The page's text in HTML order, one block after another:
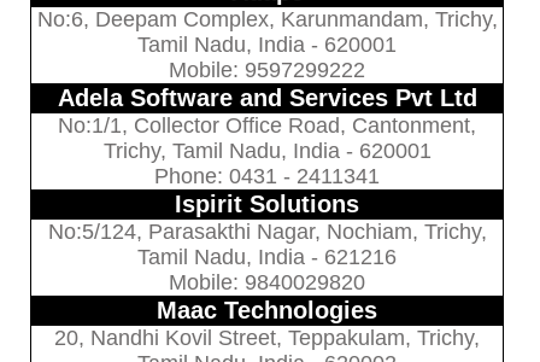
No:6, Deepam Complex, Karunmandam, Trichy,
Tamil Nadu, India - 620001
Mobile: 9597299222
Adela Software and Services Pvt Ltd
No:1/1, Collector Office Road, Cantonment,
Trichy, Tamil Nadu, India - 620001
Phone: 0431 - 2411341
Ispirit Solutions
No:5/124, Parasakthi Nagar, Nochiam, Trichy,
Tamil Nadu, India - 621216
Mobile: 9840029820
Maac Technologies
20, Nandhi Kovil Street, Teppakulam, Trichy,